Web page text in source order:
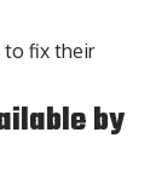
to fix their
by